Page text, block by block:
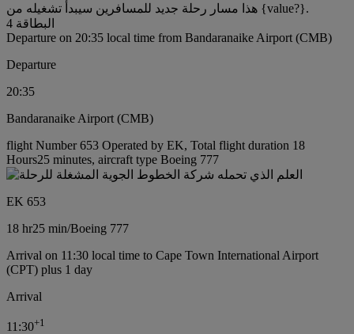
هذا مسار رحلة جديد للمسافرين سيبدأ تشغيله من {value?}.
البطاقة 4
Departure on 20:35 local time from Bandaranaike Airport (CMB)
Departure
20:35
Bandaranaike Airport (CMB)
flight Number 653 Operated by EK, Total flight duration 18
Hours25 minutes, aircraft type Boeing 777
EK 653
18 hr25 min/Boeing 777
Arrival on 11:30 local time to Cape Town International Airport
(CPT) plus 1 day
Arrival
11:30+1